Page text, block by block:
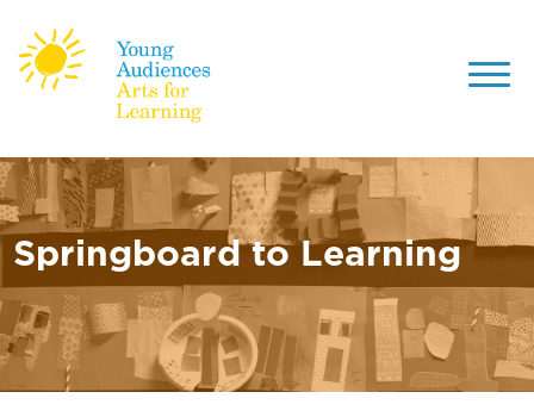
Skip
to
main
content
Springboard to Learning